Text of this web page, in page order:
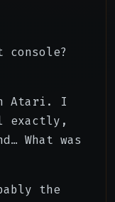
Atari. I
exactly,
What was
the